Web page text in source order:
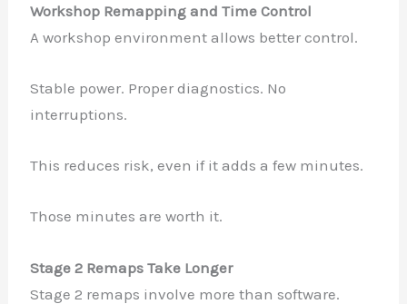
Workshop Remapping and Time Control
A workshop environment allows better control.
Stable power. Proper diagnostics. No
interruptions.
This reduces risk, even if it adds a few minutes.
Those minutes are worth it.
Stage 2 Remaps Take Longer
Stage 2 remaps involve more than software.